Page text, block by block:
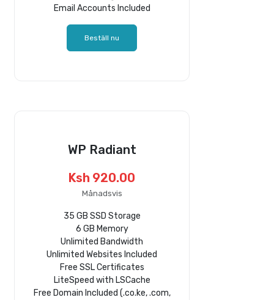
Email Accounts Included
Beställ nu
WP Radiant
Ksh 920.00
Månadsvis
35 GB SSD Storage
6 GB Memory
Unlimited Bandwidth
Unlimited Websites Included
Free SSL Certificates
LiteSpeed with LSCache
Free Domain Included (.co.ke, .com,